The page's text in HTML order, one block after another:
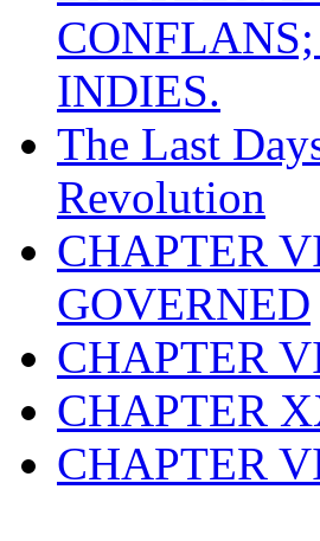
INDIES.
The Last
Revolution
CHAPTER
GOVERNED
CHAPTER
CHAPTER
CHAPTER